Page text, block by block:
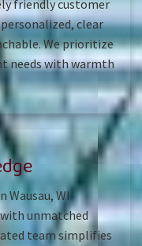
friendly customer
clear
We prioritize
needs with warmth
Wausau, WI
unmatched
team simplifies